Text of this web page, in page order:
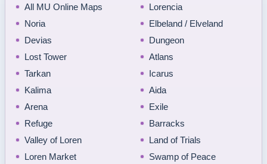
All MU Online Maps
Lorencia
Noria
Elbeland / Elveland
Devias
Dungeon
Lost Tower
Atlans
Tarkan
Icarus
Kalima
Aida
Arena
Exile
Refuge
Barracks
Valley of Loren
Land of Trials
Loren Market
Swamp of Peace